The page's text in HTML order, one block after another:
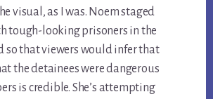
visual, as I was. Noem staged
tough-looking prisoners in the
so that viewers would infer that
the detainees were dangerous
is credible. She’s attempting